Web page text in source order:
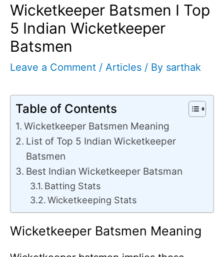
Wicketkeeper Batsmen I Top
5 Indian Wicketkeeper
Batsmen
Leave a Comment / Articles / By sarthak
Table of Contents
Wicketkeeper Batsmen Meaning
List of Top 5 Indian Wicketkeeper
Batsmen
Best Indian Wicketkeeper Batsman
Batting Stats
Wicketkeeping Stats
Wicketkeeper Batsmen Meaning